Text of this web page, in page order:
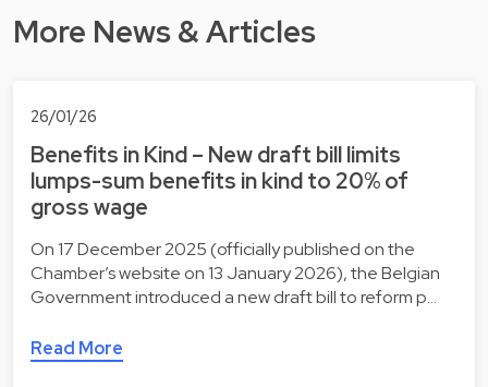
More News & Articles
26/01/26
Benefits in Kind – New draft bill limits
lumps-sum benefits in kind to 20% of
gross wage
On 17 December 2025 (officially published on the
Chamber’s website on 13 January 2026), the Belgian
Government introduced a new draft bill to reform p…
Read More